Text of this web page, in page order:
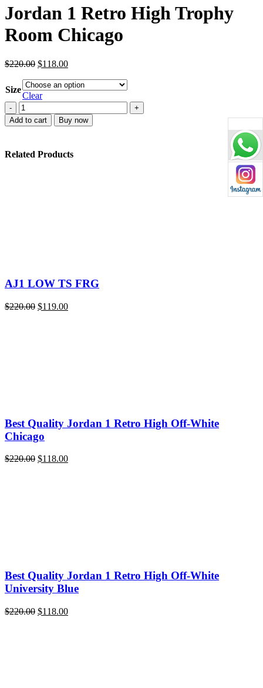
Jordan 1 Retro High Trophy
Room Chicago
$220.00 Original
was:
$220.00.
$118.00Current
is:
Size
Clear
Jordan
1
Retro
Room
Add to cart Buy now
Related Products
AJ1 LOW TS FRG
$220.00 Original
$119.00Current
Best Quality Jordan 1 Retro High Off-White
Chicago
$220.00 Original
$118.00Current
Best Quality Jordan 1 Retro High Off-White
University Blue
$220.00 Original
$118.00Current